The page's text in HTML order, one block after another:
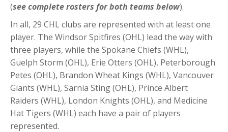
(see complete rosters for both teams below).
In all, 29 CHL clubs are represented with at least one
player. The Windsor Spitfires (OHL) lead the way with
three players, while the Spokane Chiefs (WHL),
Guelph Storm (OHL), Erie Otters (OHL), Peterborough
Petes (OHL), Brandon Wheat Kings (WHL), Vancouver
Giants (WHL), Sarnia Sting (OHL), Prince Albert
Raiders (WHL), London Knights (OHL), and Medicine
Hat Tigers (WHL) each have a pair of players
represented.